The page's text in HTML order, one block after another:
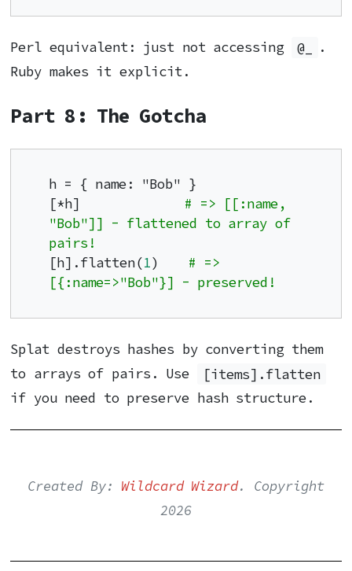
Perl equivalent: just not accessing @_
.
Ruby makes it explicit.
Part 8: The Gotcha
h = { name: "Bob" }
[*h] # => [[:name,
"Bob"]] - flattened to array of
pairs!
[h].flatten(1) # =>
[{:name=>"Bob"}] - preserved!
Splat destroys hashes by converting them
to arrays of pairs. Use
[items].flatten
if you need to preserve hash structure.
Created By: Wildcard Wizard. Copyright
2026